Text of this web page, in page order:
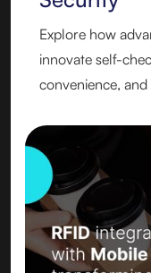
Explore how
innovate self-
convenience, and